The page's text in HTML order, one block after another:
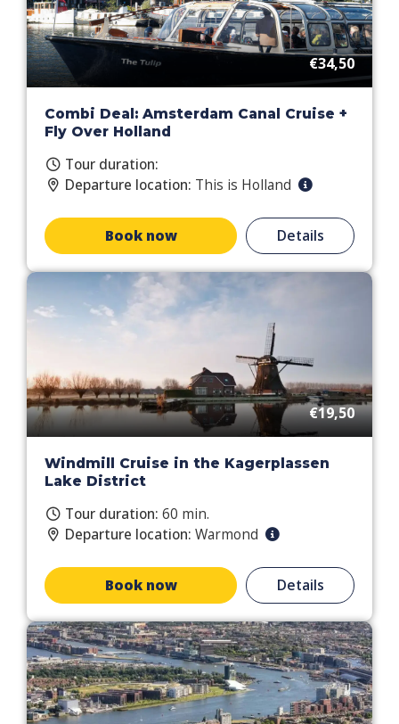
€34,50
Combi Deal: Amsterdam Canal Cruise +
Fly Over Holland
Tour duration:
Departure location: This is Holland
Book now Details
€19,50
Windmill Cruise in the Kagerplassen
Lake District
Tour duration: 60 min.
Departure location: Warmond
Book now Details